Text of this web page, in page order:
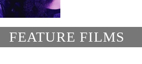
FEATURE FILMS